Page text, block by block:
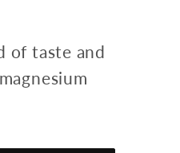
of taste and